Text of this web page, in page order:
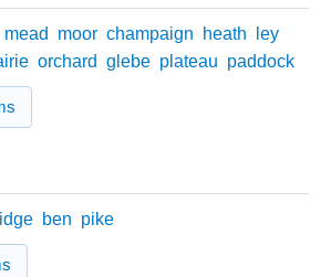
mead moor champaign heath
ley
orchard glebe plateau paddock
ben pike